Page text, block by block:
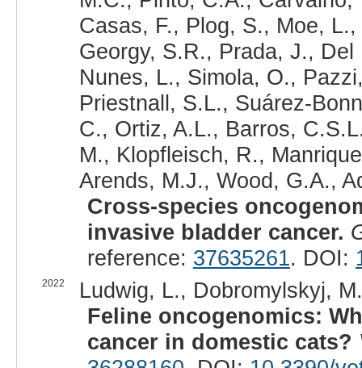
Casas, F., Plog, S., Moe,
Georgy, S.R., Prada, J.,
Nunes, L., Simola, O.,
Priestnall, S.L., Suárez-
C., Ortiz, A.L., Barros,
M., Klopfleisch, R.,
Arends, M.J., Wood, G.A.,
Cross-species
invasive bladder cancer.
reference: 37635261. DOI:
2022
Ludwig, L., Dobromylskyj,
Feline oncogenomics:
cancer in domestic cats?